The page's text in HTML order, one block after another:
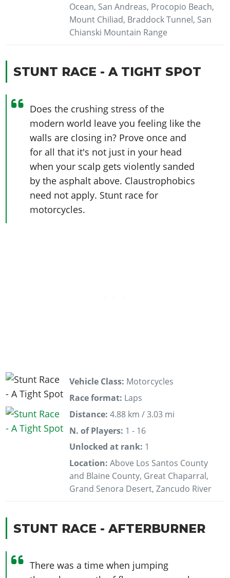
Ocean, San Andreas, Procopio Beach,
Mount Chiliad, Braddock Tunnel, San
Chianski Mountain Range
STUNT RACE - A TIGHT SPOT
Does the crushing stress of the
modern world leave you feeling like the
walls are closing in? Prove once and
for all that it's not just in your head
when your scalp gets violently sanded
by the asphalt above. Claustrophobics
need not apply. Stunt race for
motorcycles.
Vehicle Class: Motorcycles
Race format: Laps
Distance: 4.88 km / 3.03 mi
N. of Players: 1 - 16
Unlocked at rank: 1
Location: Above Los Santos County
and Blaine County, Great Chaparral,
Grand Senora Desert, Zancudo River
STUNT RACE - AFTERBURNER
There was a time when jumping